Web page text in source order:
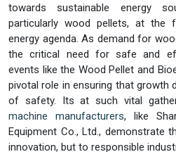
towards sustainable energy
particularly wood pellets, at the
energy agenda. As demand for
the critical need for safe and
events like the Wood Pellet and
pivotal role in ensuring that growth
of safety. Its at such vital
machine manufacturers, like
Equipment Co., Ltd., demonstrate
innovation, but to responsible